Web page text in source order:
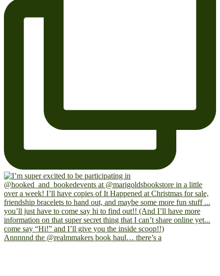
Annnnnd the @realmmakers book haul… there’s a